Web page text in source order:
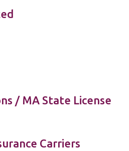
/ MA State License
Carriers